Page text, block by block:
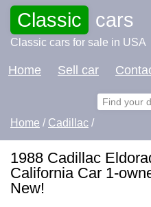
Classic cars
Classic cars for sale in USA
Home Sell car
Home / Cadillac /
1988 Cadillac
California Car 1-
New!